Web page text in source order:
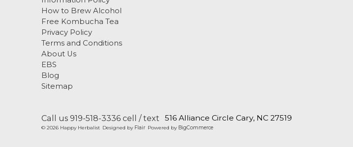
How to Brew Alcohol
Free Kombucha Tea
Privacy Policy
Terms and Conditions
About Us
EBS
Blog
Sitemap
Call us 919-518-3336 cell / text 516 Alliance Circle Cary, NC 27519
© 2026 Happy Herbalist Designed by Flair Powered by BigCommerce